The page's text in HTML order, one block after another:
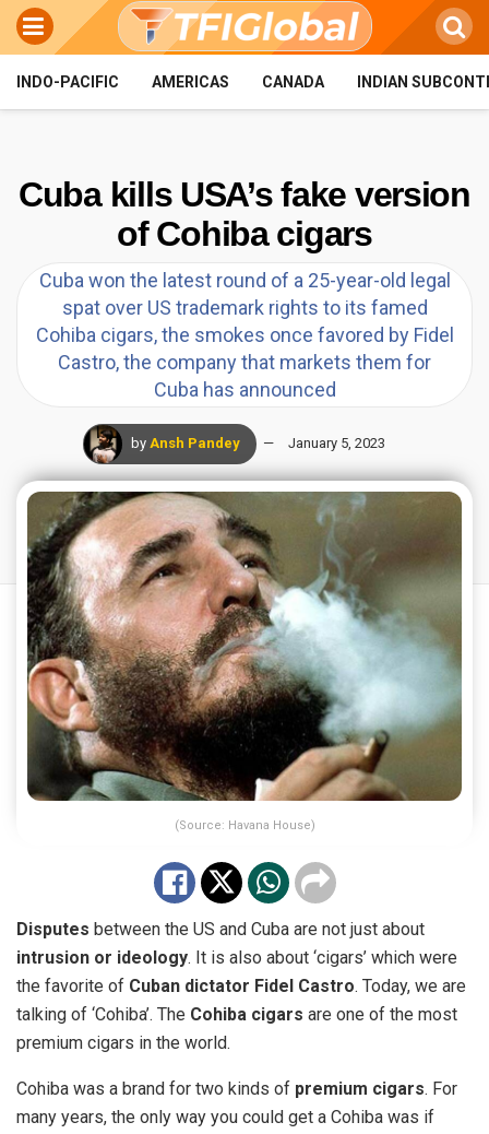
INDO-PACIFIC AMERICAS CANADA INDIAN
Cuba kills USA’s fake version
of Cohiba cigars
Cuba won the latest round of a 25-year-old legal
spat over US trademark rights to its famed
Cohiba cigars, the smokes once favored by Fidel
Castro, the company that markets them for
Cuba has announced
by Ansh Pandey January 5, 2023
(Source: Havana House)
Disputes between the US and Cuba are not just about
intrusion or ideology. It is also about ‘cigars’ which were
the favorite of Cuban dictator Fidel Castro. Today, we are
talking of ‘Cohiba’. The Cohiba cigars are one of the most
premium cigars in the world.
Cohiba was a brand for two kinds of premium cigars. For
many years, the only way you could get a Cohiba was if